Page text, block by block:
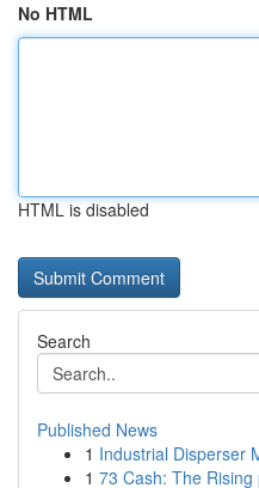
No HTML
HTML is disabled
Search
Published News
1 Industrial Disperser
1 73 Cash: The